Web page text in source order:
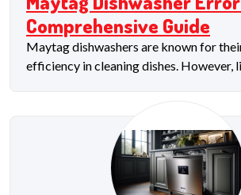
Comprehensive Guide
Maytag dishwashers are known for
efficiency in cleaning dishes. However,